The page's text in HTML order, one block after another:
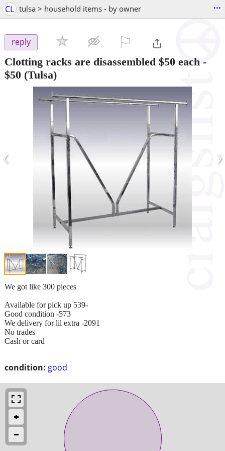
CL tulsa > household items - by owner ...
reply
Clotting racks are disassembled $50 each -
$50 (Tulsa)
‹ ›
condition: good
We got like 300 pieces
Available for pick up 539-
Good condition -573
We delivery for lil extra -2091
No trades
Cash or card